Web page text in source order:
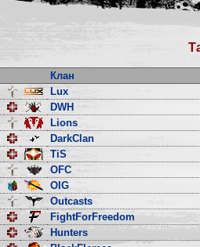
Клан
Lux
DWH
Lions
DarkClan
TiS
OFC
OIG
Outcasts
FightForFreedom
Hunters